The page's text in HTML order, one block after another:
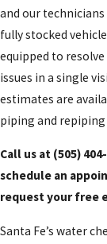
and our
fully stocked
equipped to
issues in a single
estimates are
piping and
Call us at (505)
schedule an
request your free
Santa Fe’s water